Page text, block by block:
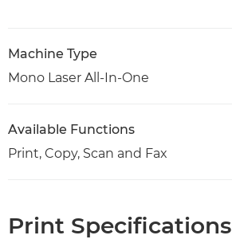
Machine Type
Mono Laser All-In-One
Available Functions
Print, Copy, Scan and Fax
Print Specifications